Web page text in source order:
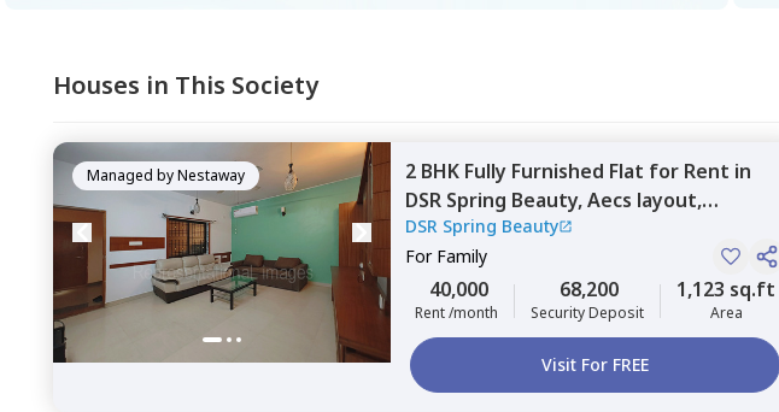
Houses in This Society
Managed byNestaway 2 BHK Fully Furnished Flat for Rent in
DSR Spring Beauty,Aecs layout,
Bengaluru
DSR Spring Beauty
For Family
40,000
Rent /month
68,200
Security Deposit
1,123 sq.ft
Area
Visit For FREE